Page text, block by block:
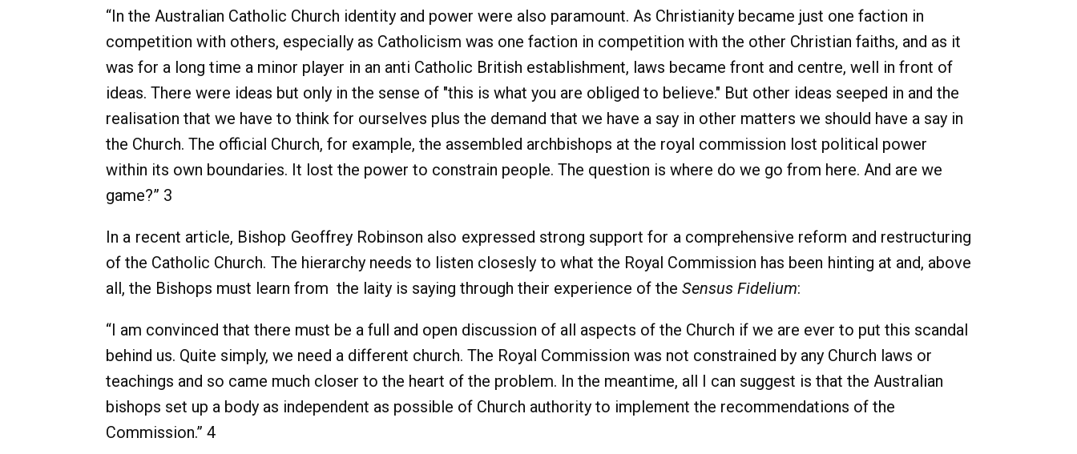
“In the Australian Catholic Church identity and power were also paramount. As Christianity became just one faction in
competition with others, especially as Catholicism was one faction in competition with the other Christian faiths, and as it
was for a long time a minor player in an anti Catholic British establishment, laws became front and centre, well in front of
ideas. There were ideas but only in the sense of "this is what you are obliged to believe." But other ideas seeped in and the
realisation that we have to think for ourselves plus the demand that we have a say in other matters we should have a say in
the Church. The official Church, for example, the assembled archbishops at the royal commission lost political power
within its own boundaries. It lost the power to constrain people. The question is where do we go from here. And are we
game?” 3
In a recent article, Bishop Geoffrey Robinson also expressed strong support for a comprehensive reform and restructuring
of the Catholic Church. The hierarchy needs to listen closesly to what the Royal Commission has been hinting at and, above
all, the Bishops must learn from the laity is saying through their experience of the Sensus Fidelium:
“I am convinced that there must be a full and open discussion of all aspects of the Church if we are ever to put this scandal
behind us. Quite simply, we need a different church. The Royal Commission was not constrained by any Church laws or
teachings and so came much closer to the heart of the problem. In the meantime, all I can suggest is that the Australian
bishops set up a body as independent as possible of Church authority to implement the recommendations of the
Commission.” 4